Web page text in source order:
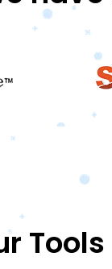
Tools